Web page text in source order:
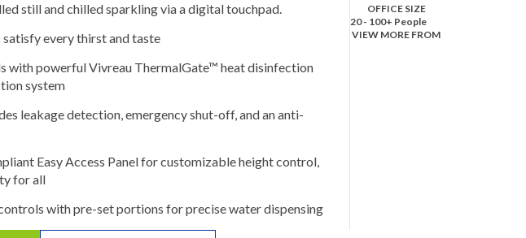
still and chilled sparkling via a digital touchpad.
every thirst and taste
with powerful Vivreau ThermalGate™ heat disinfection
system
leakage detection, emergency shut-off, and an anti-
Easy Access Panel for customizable height control,
for all
with pre-set portions for precise water dispensing
OFFICE SIZE
20 - 100+ People
VIEW MORE FROM